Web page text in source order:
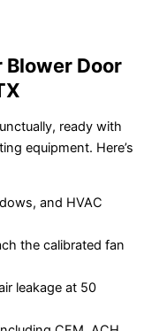
Blower Door
ready with
equipment. Here’s
and HVAC
the calibrated fan
leakage at 50